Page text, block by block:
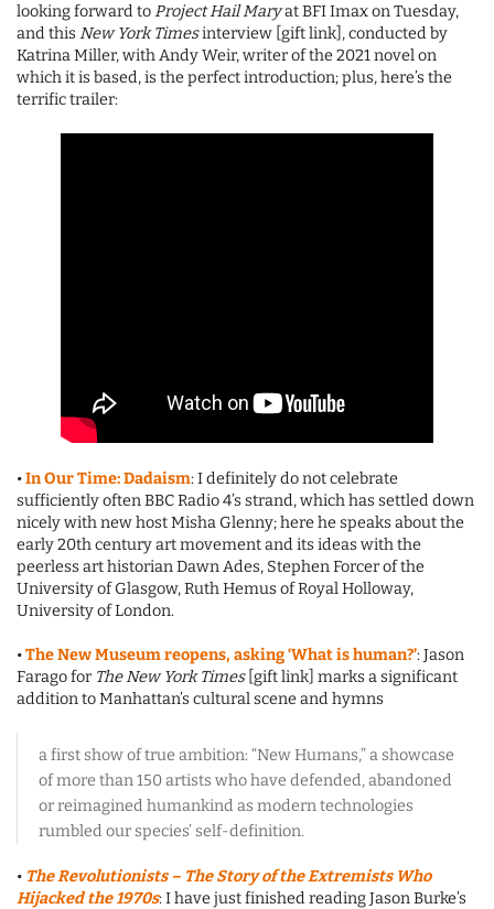
looking forward toProject Hail Maryat BFI Imax on Tuesday,
and thisNew York Timesinterview [gift link], conducted by
Katrina Miller, with Andy Weir, writer of the 2021 novel on
which it is based, is the perfect introduction; plus, here’s the
terrific trailer:
•In Our Time: Dadaism: I definitely do not celebrate
sufficiently often BBC Radio 4’s strand, which has settled down
nicely with new host Misha Glenny; here he speaks about the
early 20th century art movement and its ideas with the
peerless art historian Dawn Ades, Stephen Forcer of the
University of Glasgow, Ruth Hemus of Royal Holloway,
University of London.
•The New Museum reopens, asking ‘What is human?’: Jason
Farago for The New York Times[gift link] marks a significant
addition to Manhattan’s cultural scene and hymns
a first show of true ambition: “New Humans,” a showcase
of more than 150 artists who have defended, abandoned
or reimagined humankind as modern technologies
rumbled our species’ self-definition.
• The Revolutionists – The Story of the Extremists Who
Hijacked the 1970s: I have just finished reading Jason Burke’s